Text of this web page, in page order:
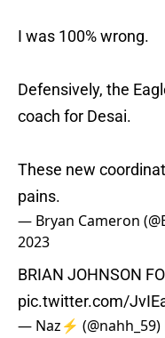
I was 100% wrong.
Defensively, the
coach for Desai.
These new
pains.
— Bryan Cameron
2023
BRIAN JOHNSON
pic.twitter.com/
— Naz⚡️ (@nahh_59)